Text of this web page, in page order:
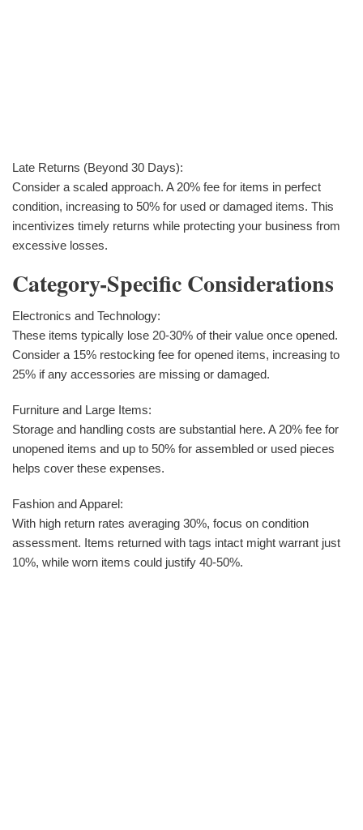
Late Returns (Beyond 30 Days):
Consider a scaled approach. A 20% fee for items in perfect
condition, increasing to 50% for used or damaged items. This
incentivizes timely returns while protecting your business from
excessive losses.
Category-Specific Considerations
Electronics and Technology:
These items typically lose 20-30% of their value once opened.
Consider a 15% restocking fee for opened items, increasing to
25% if any accessories are missing or damaged.
Furniture and Large Items:
Storage and handling costs are substantial here. A 20% fee for
unopened items and up to 50% for assembled or used pieces
helps cover these expenses.
Fashion and Apparel:
With high return rates averaging 30%, focus on condition
assessment. Items returned with tags intact might warrant just
10%, while worn items could justify 40-50%.